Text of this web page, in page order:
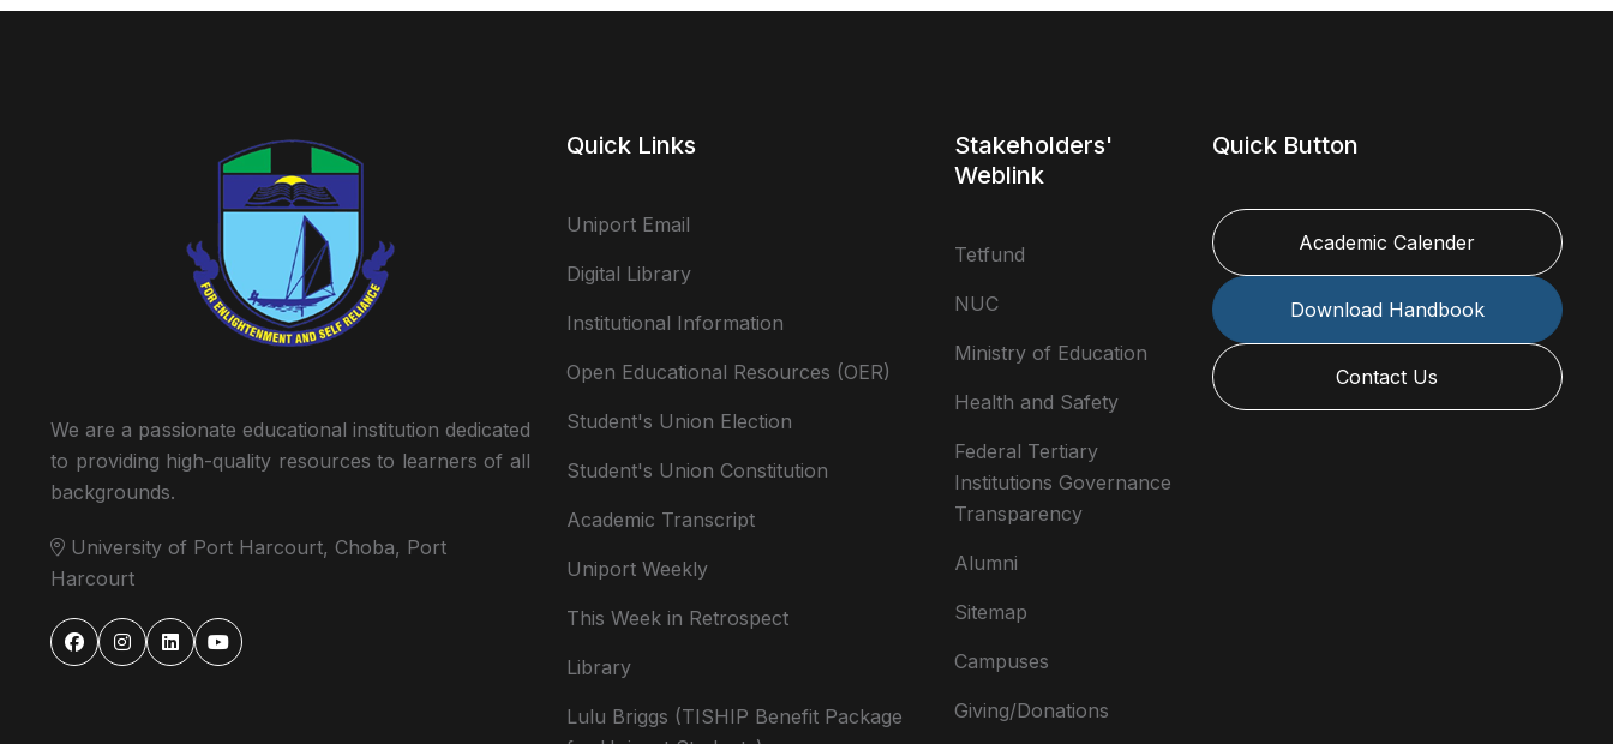
We are a passionate educational institution dedicated
to providing high-quality resources to learners of all
backgrounds.
University of Port Harcourt, Choba, Port
Harcourt
Quick Links
Uniport Email
Digital Library
Institutional Information
Open Educational Resources (OER)
Student's Union Election
Student's Union Constitution
Academic Transcript
Uniport Weekly
This Week in Retrospect
Library
Lulu Briggs (TISHIP Benefit Package
Stakeholders'
Weblink
Tetfund
NUC
Ministry of Education
Health and Safety
Federal Tertiary
Institutions Governance
Transparency
Alumni
Sitemap
Campuses
Giving/Donations
Quick Button
Academic Calender
Download Handbook
Contact Us